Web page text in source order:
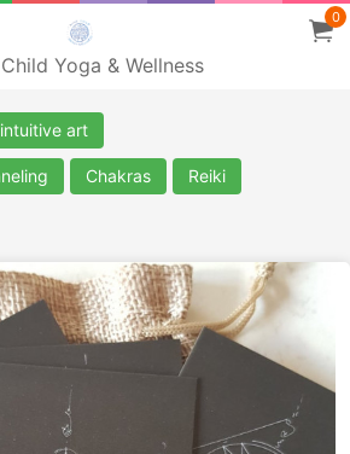
Yoga & Wellness
0
intuitive art
Chakras Reiki